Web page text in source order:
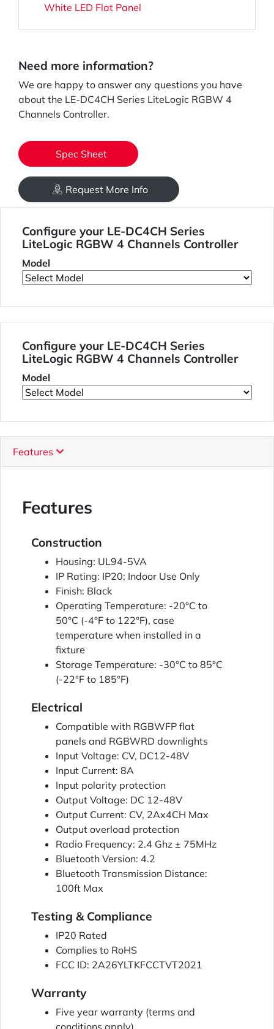
White LED Flat Panel
Need more information?
We are happy to answer any questions you have
about the LE-DC4CH Series LiteLogic RGBW 4
Channels Controller.
Spec Sheet
Request More Info
Configure your LE-DC4CH Series
LiteLogic RGBW 4 Channels Controller
Model
Configure your LE-DC4CH Series
LiteLogic RGBW 4 Channels Controller
Model
Features
Features
Construction
Housing: UL94-5VA
IP Rating: IP20; Indoor Use Only
Finish: Black
Operating Temperature: -20°C to
50°C (-4°F to 122°F), case
temperature when installed in a
fixture
Storage Temperature: -30°C to 85°C
(-22°F to 185°F)
Electrical
Compatible with RGBWFP flat
panels and RGBWRD downlights
Input Voltage: CV, DC12-48V
Input Current: 8A
Input polarity protection
Output Voltage: DC 12-48V
Output Current: CV, 2Ax4CH Max
Output overload protection
Radio Frequency: 2.4 Ghz ± 75MHz
Bluetooth Version: 4.2
Bluetooth Transmission Distance:
100ft Max
Testing & Compliance
IP20 Rated
Complies to RoHS
FCC ID: 2A26YLTKFCCTVT2021
Warranty
Five year warranty (terms and